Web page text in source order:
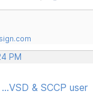
PM
& SCCP user